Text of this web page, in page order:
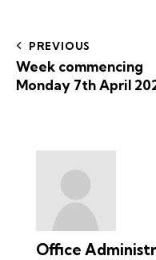
PREVIOUS
Week commencing
Monday 7th April
Office